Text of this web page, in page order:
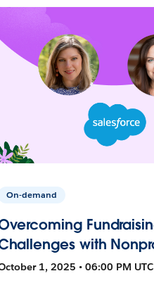
On-demand
with
1, 2025 • 06:00 PM